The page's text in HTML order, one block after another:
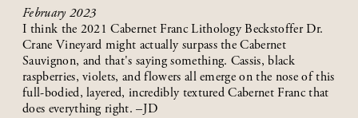
February 2023
I think the 2021 Cabernet Franc Lithology Beckstoffer Dr.
Crane Vineyard might actually surpass the Cabernet
Sauvignon, and that's saying something. Cassis, black
raspberries, violets, and flowers all emerge on the nose of this
full-bodied, layered, incredibly textured Cabernet Franc that
does everything right. –JD